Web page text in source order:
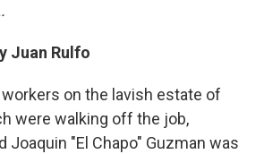
.
Juan Rulfo
on the lavish estate of
were walking off the job,
Joaquin "El Chapo" Guzman was